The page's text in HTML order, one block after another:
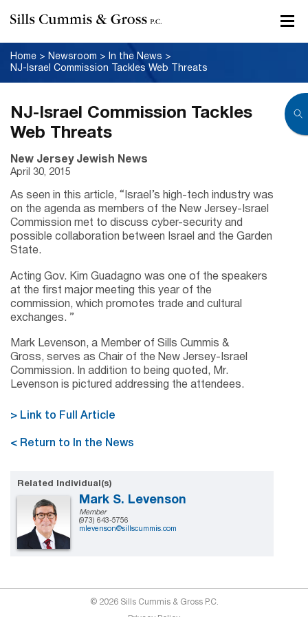
Home > Newsroom > In the News >
NJ-Israel Commission Tackles Web Threats
NJ-Israel Commission Tackles
Web Threats
New Jersey Jewish News
April 30, 2015
As seen in this article, “Israel’s high-tech industry was
on the agenda as members of the New Jersey-Israel
Commission met to discuss cyber-security and
possible collaboration between Israel and the Garden
State.
Acting Gov. Kim Guadagno was one of the speakers
at the first major meeting this year of the
commission, which promotes trade and cultural
exchanges. ”
Mark Levenson, a Member of Sills Cummis &
Gross, serves as Chair of the New Jersey-Israel
Commission. In addition to being quoted, Mr.
Levenson is pictured addressing the attendees.
> Link to Full Article
< Return to In the News
Related Individual(s)
Mark S. Levenson
Member
(973) 643-5756
mlevenson@sillscummis.com
© 2026 Sills Cummis & Gross P.C.